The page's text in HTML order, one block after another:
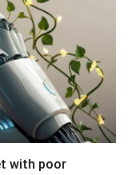
with poor